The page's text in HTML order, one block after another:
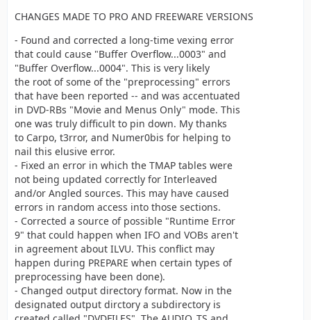
CHANGES MADE TO PRO AND FREEWARE VERSIONS
- Found and corrected a long-time vexing error
that could cause "Buffer Overflow...0003" and
"Buffer Overflow...0004". This is very likely
the root of some of the "preprocessing" errors
that have been reported -- and was accentuated
in DVD-RBs "Movie and Menus Only" mode. This
one was truly difficult to pin down. My thanks
to Carpo, t3rror, and Numer0bis for helping to
nail this elusive error.
- Fixed an error in which the TMAP tables were
not being updated correctly for Interleaved
and/or Angled sources. This may have caused
errors in random access into those sections.
- Corrected a source of possible "Runtime Error
9" that could happen when IFO and VOBs aren't
in agreement about ILVU. This conflict may
happen during PREPARE when certain types of
preprocessing have been done).
- Changed output directory format. Now in the
designated output dirctory a subdirectory is